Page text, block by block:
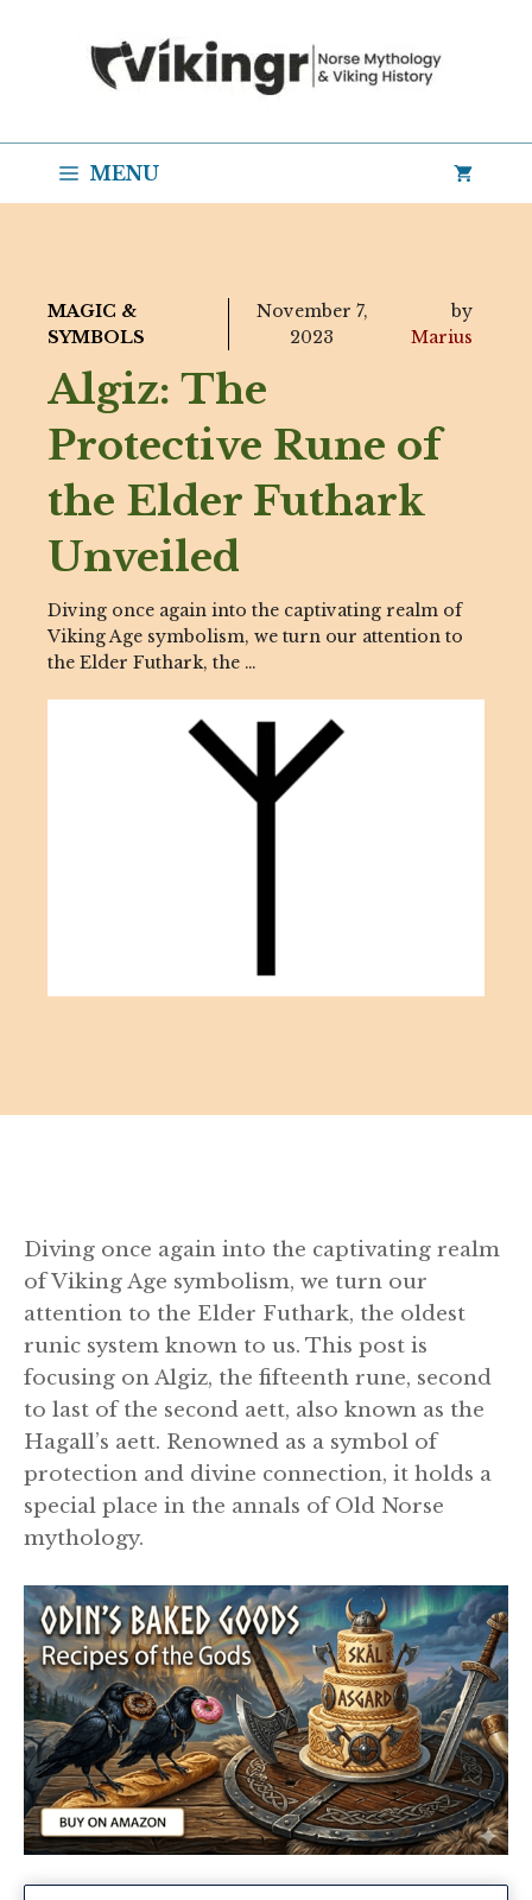
MENU
MAGIC &
SYMBOLS
November 7,
2023
by
Marius
Algiz: The
Protective Rune of
the Elder Futhark
Unveiled
Diving once again into the captivating realm of
Viking Age symbolism, we turn our attention to
the Elder Futhark, the …
Diving once again into the captivating realm
of Viking Age symbolism, we turn our
attention to the Elder Futhark, the oldest
runic system known to us. This post is
focusing on Algiz, the fifteenth rune, second
to last of the second aett, also known as the
Hagall’s aett. Renowned as a symbol of
protection and divine connection, it holds a
special place in the annals of Old Norse
mythology.